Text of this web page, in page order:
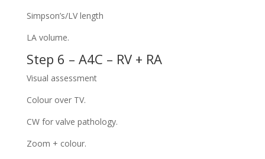
Simpson’s/LV length
LA volume.
Step 6 – A4C – RV + RA
Visual assessment
Colour over TV.
CW for valve pathology.
Zoom + colour.